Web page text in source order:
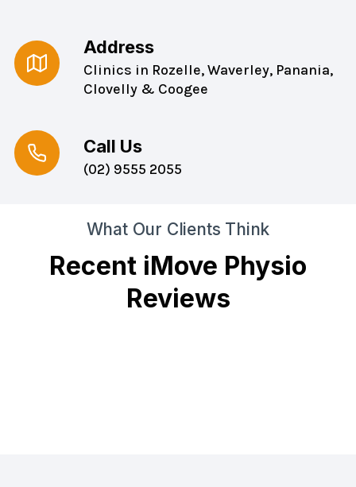
Address
Clinics in Rozelle, Waverley, Panania,
Clovelly & Coogee
Call Us
(02) 9555 2055
What Our Clients Think
Recent iMove Physio
Reviews